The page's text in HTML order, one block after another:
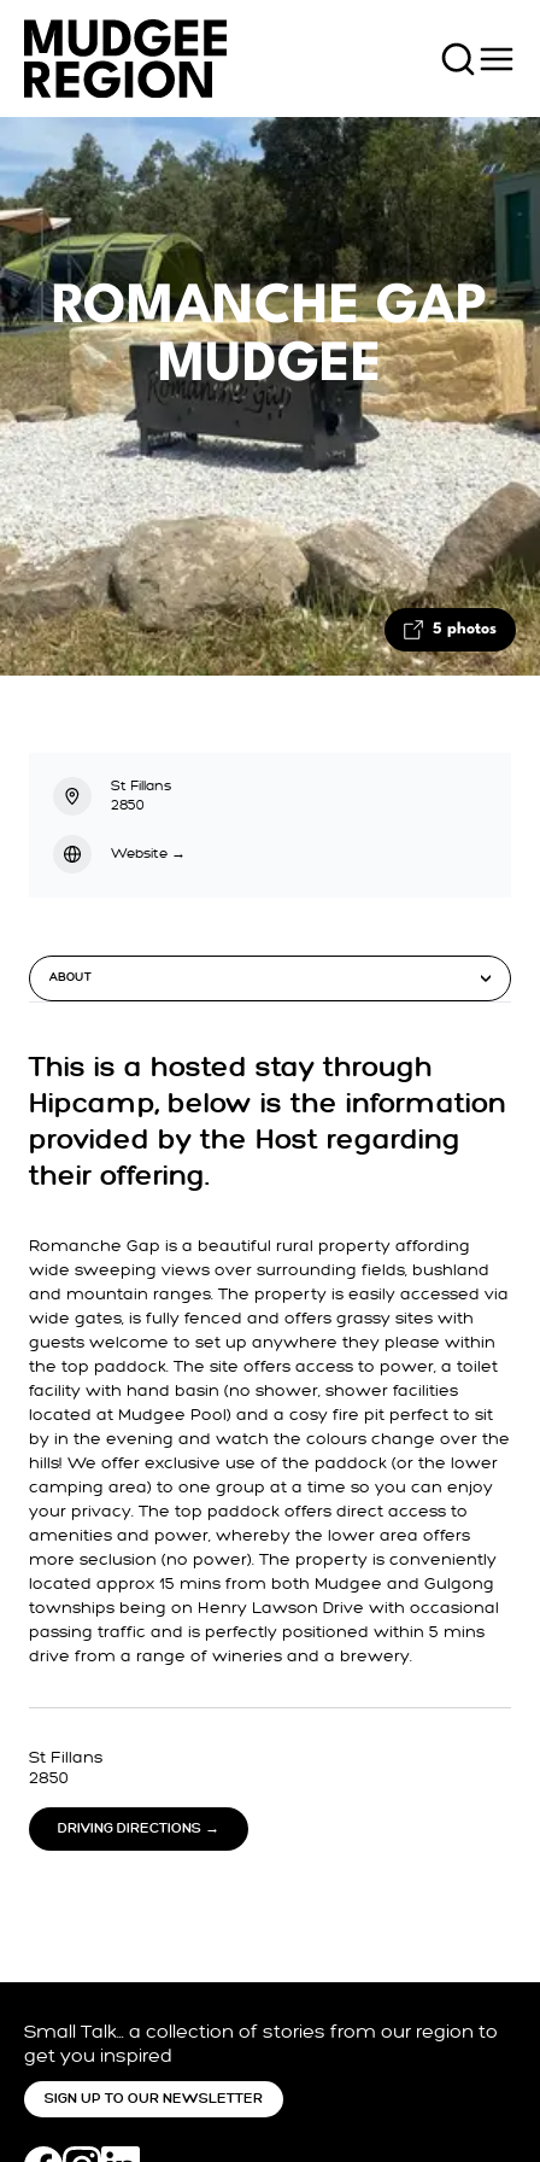
ROMANCHE GAP
MUDGEE
5 photos
ABOUT
This is a hosted stay through
Hipcamp, below is the information
provided by the Host regarding
their offering.
Romanche Gap is a beautiful rural property affording
wide sweeping views over surrounding fields, bushland
and mountain ranges. The property is easily accessed via
wide gates, is fully fenced and offers grassy sites with
guests welcome to set up anywhere they please within
the top paddock. The site offers access to power, a toilet
facility with hand basin (no shower, shower facilities
located at Mudgee Pool) and a cosy fire pit perfect to sit
by in the evening and watch the colours change over the
hills! We offer exclusive use of the paddock (or the lower
camping area) to one group at a time so you can enjoy
your privacy. The top paddock offers direct access to
amenities and power, whereby the lower area offers
more seclusion (no power). The property is conveniently
located approx 15 mins from both Mudgee and Gulgong
townships being on Henry Lawson Drive with occasional
passing traffic and is perfectly positioned within 5 mins
drive from a range of wineries and a brewery.
St Fillans
2850
DRIVING DIRECTIONS →
St Fillans
2850
Website →
Small Talk… a collection of stories from our region to
get you inspired
SIGN UP TO OUR NEWSLETTER